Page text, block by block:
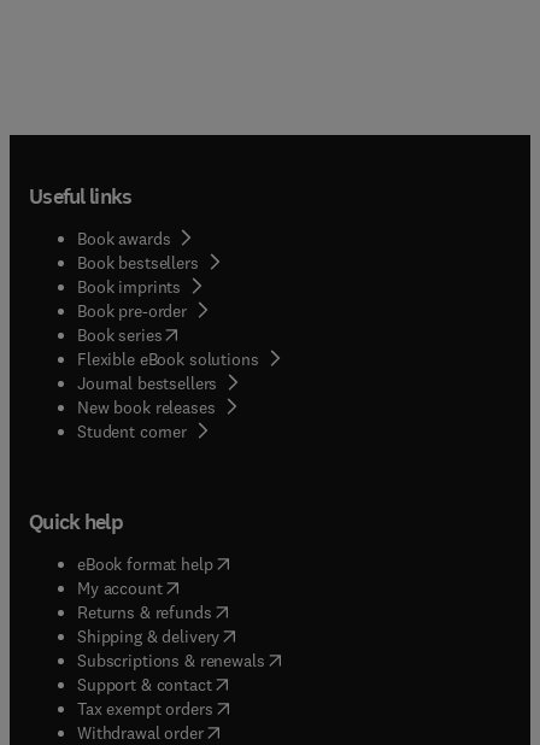
Useful links
Book awards
Book bestsellers
Book imprints
Book pre-order
Book series(opens in new tab/window
Flexible eBook solutions
Journal bestsellers
New book releases
Student corner( opens in new tab/window
Quick help
eBook format help( opens in new tab/window
My account( opens in new tab/window
Returns & refunds( opens in new tab/window
Shipping & delivery(opens in new tab/window
Subscriptions & renewals( opens in new tab/window
Support & contact( opens in new tab/window
Tax exempt orders( opens in new tab/window
Withdrawal order